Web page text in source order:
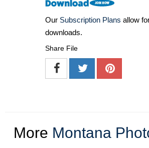
Our Subscription Plans allow
downloads.
Share File
More Montana